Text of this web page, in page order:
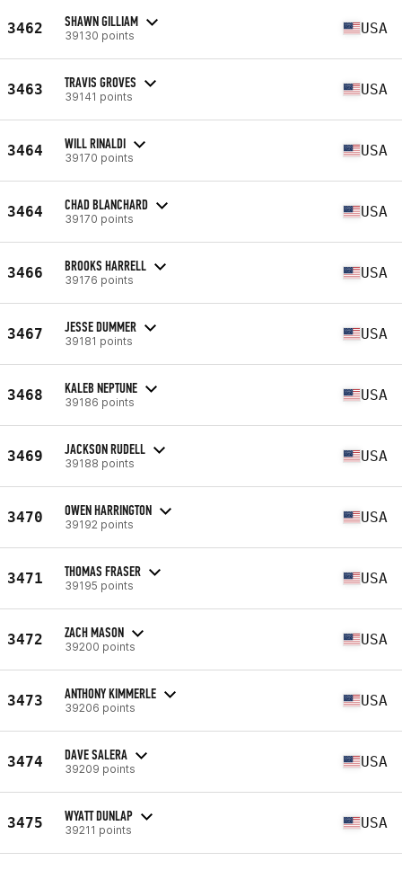
3462 SHAWN GILLIAM
39130 points USA
3463 TRAVIS GROVES
39141 points USA
3464 WILL RINALDI
39170 points USA
3464 CHAD BLANCHARD
39170 points USA
3466 BROOKS HARRELL
39176 points USA
3467 JESSE DUMMER
39181 points USA
3468 KALEB NEPTUNE
39186 points USA
3469 JACKSON RUDELL
39188 points USA
3470 OWEN HARRINGTON
39192 points USA
3471 THOMAS FRASER
39195 points USA
3472 ZACH MASON
39200 points USA
3473 ANTHONY KIMMERLE
39206 points USA
3474 DAVE SALERA
39209 points USA
3475 WYATT DUNLAP
39211 points USA